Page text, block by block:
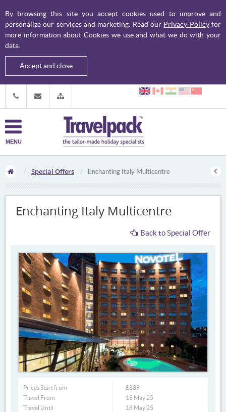
By browsing this site you accept cookies used to improve and
personalize our services and marketing. Read our Privacy Policyfor
more information about Cookies we use and what we do with your
data.
Accept and close
MENU
Special Offers Enchanting Italy Multicentre
Enchanting Italy Multicentre
Back to Special Offer
Prices Start from
£889
Travel From
18 May 25
Travel Until
18 May 25